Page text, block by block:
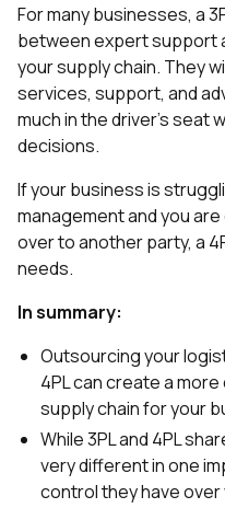
For many businesses, a
between expert support
your supply chain. They
services, support, and
much in the driver’s
decisions.
If your business is
management and you
over to another party, a
needs.
In summary:
Outsourcing your
4PL can create a
supply chain for your
While 3PL and 4PL
very different in one
control they have over